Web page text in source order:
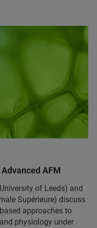
AFM
of Leeds) and
Supérieure) discuss
approaches to
physiology under